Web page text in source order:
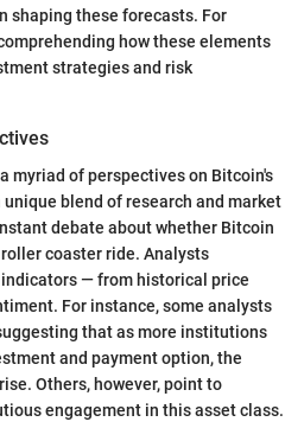
shaping these forecasts. For
how these elements
strategies and risk
myriad of perspectives on Bitcoin's
blend of research and market
debate about whether Bitcoin
coaster ride. Analysts
— from historical price
For instance, some analysts
that as more institutions
and payment option, the
Others, however, point to
engagement in this asset class.